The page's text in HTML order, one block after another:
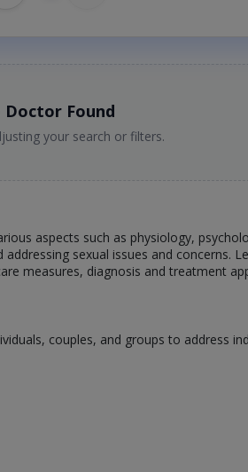
Doctor Found
your search or filters.
aspects such as physiology,
sexual issues and concerns.
measures, diagnosis and treatment
couples, and groups to address